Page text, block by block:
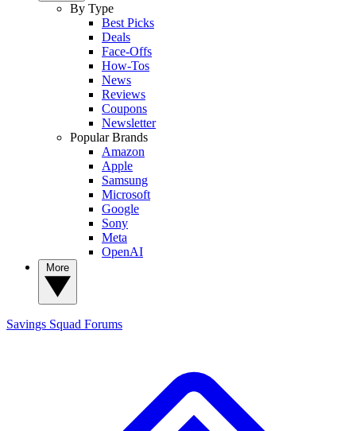
By Type
Best Picks
Deals
Face-Offs
How-Tos
News
Reviews
Coupons
Newsletter
Popular Brands
Amazon
Apple
Samsung
Microsoft
Google
Sony
Meta
OpenAI
Savings Squad Forums